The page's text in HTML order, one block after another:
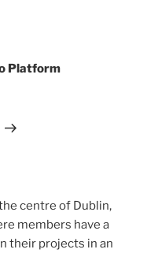
Platform
centre of Dublin,
members have a
their projects in an